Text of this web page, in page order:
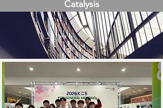
Catalysis